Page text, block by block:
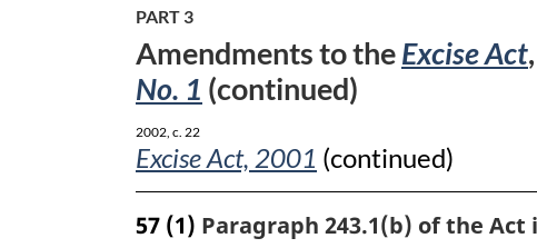
No.
1
PART 3
Amendments to theExcise Act
No. 1 (continued)
2002, c. 22
Excise Act, 2001 (continued)
57 (1) Paragraph 243.1(b) of the